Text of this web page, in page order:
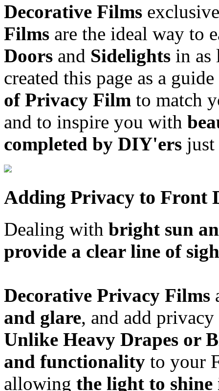
Decorative Films
Films are the ideal way to
Doors and Sidelights in as
created this page as a
of Privacy Film to match
and to inspire you with
completed by DIY'ers
Adding Privacy to Front
Dealing with bright sun
provide a clear line of
Decorative Privacy Films
and glare, and add
Unlike Heavy Drapes or
and functionality to your
allowing the light to shine